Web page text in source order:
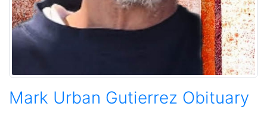
Mark Urban Gutierrez Obituary